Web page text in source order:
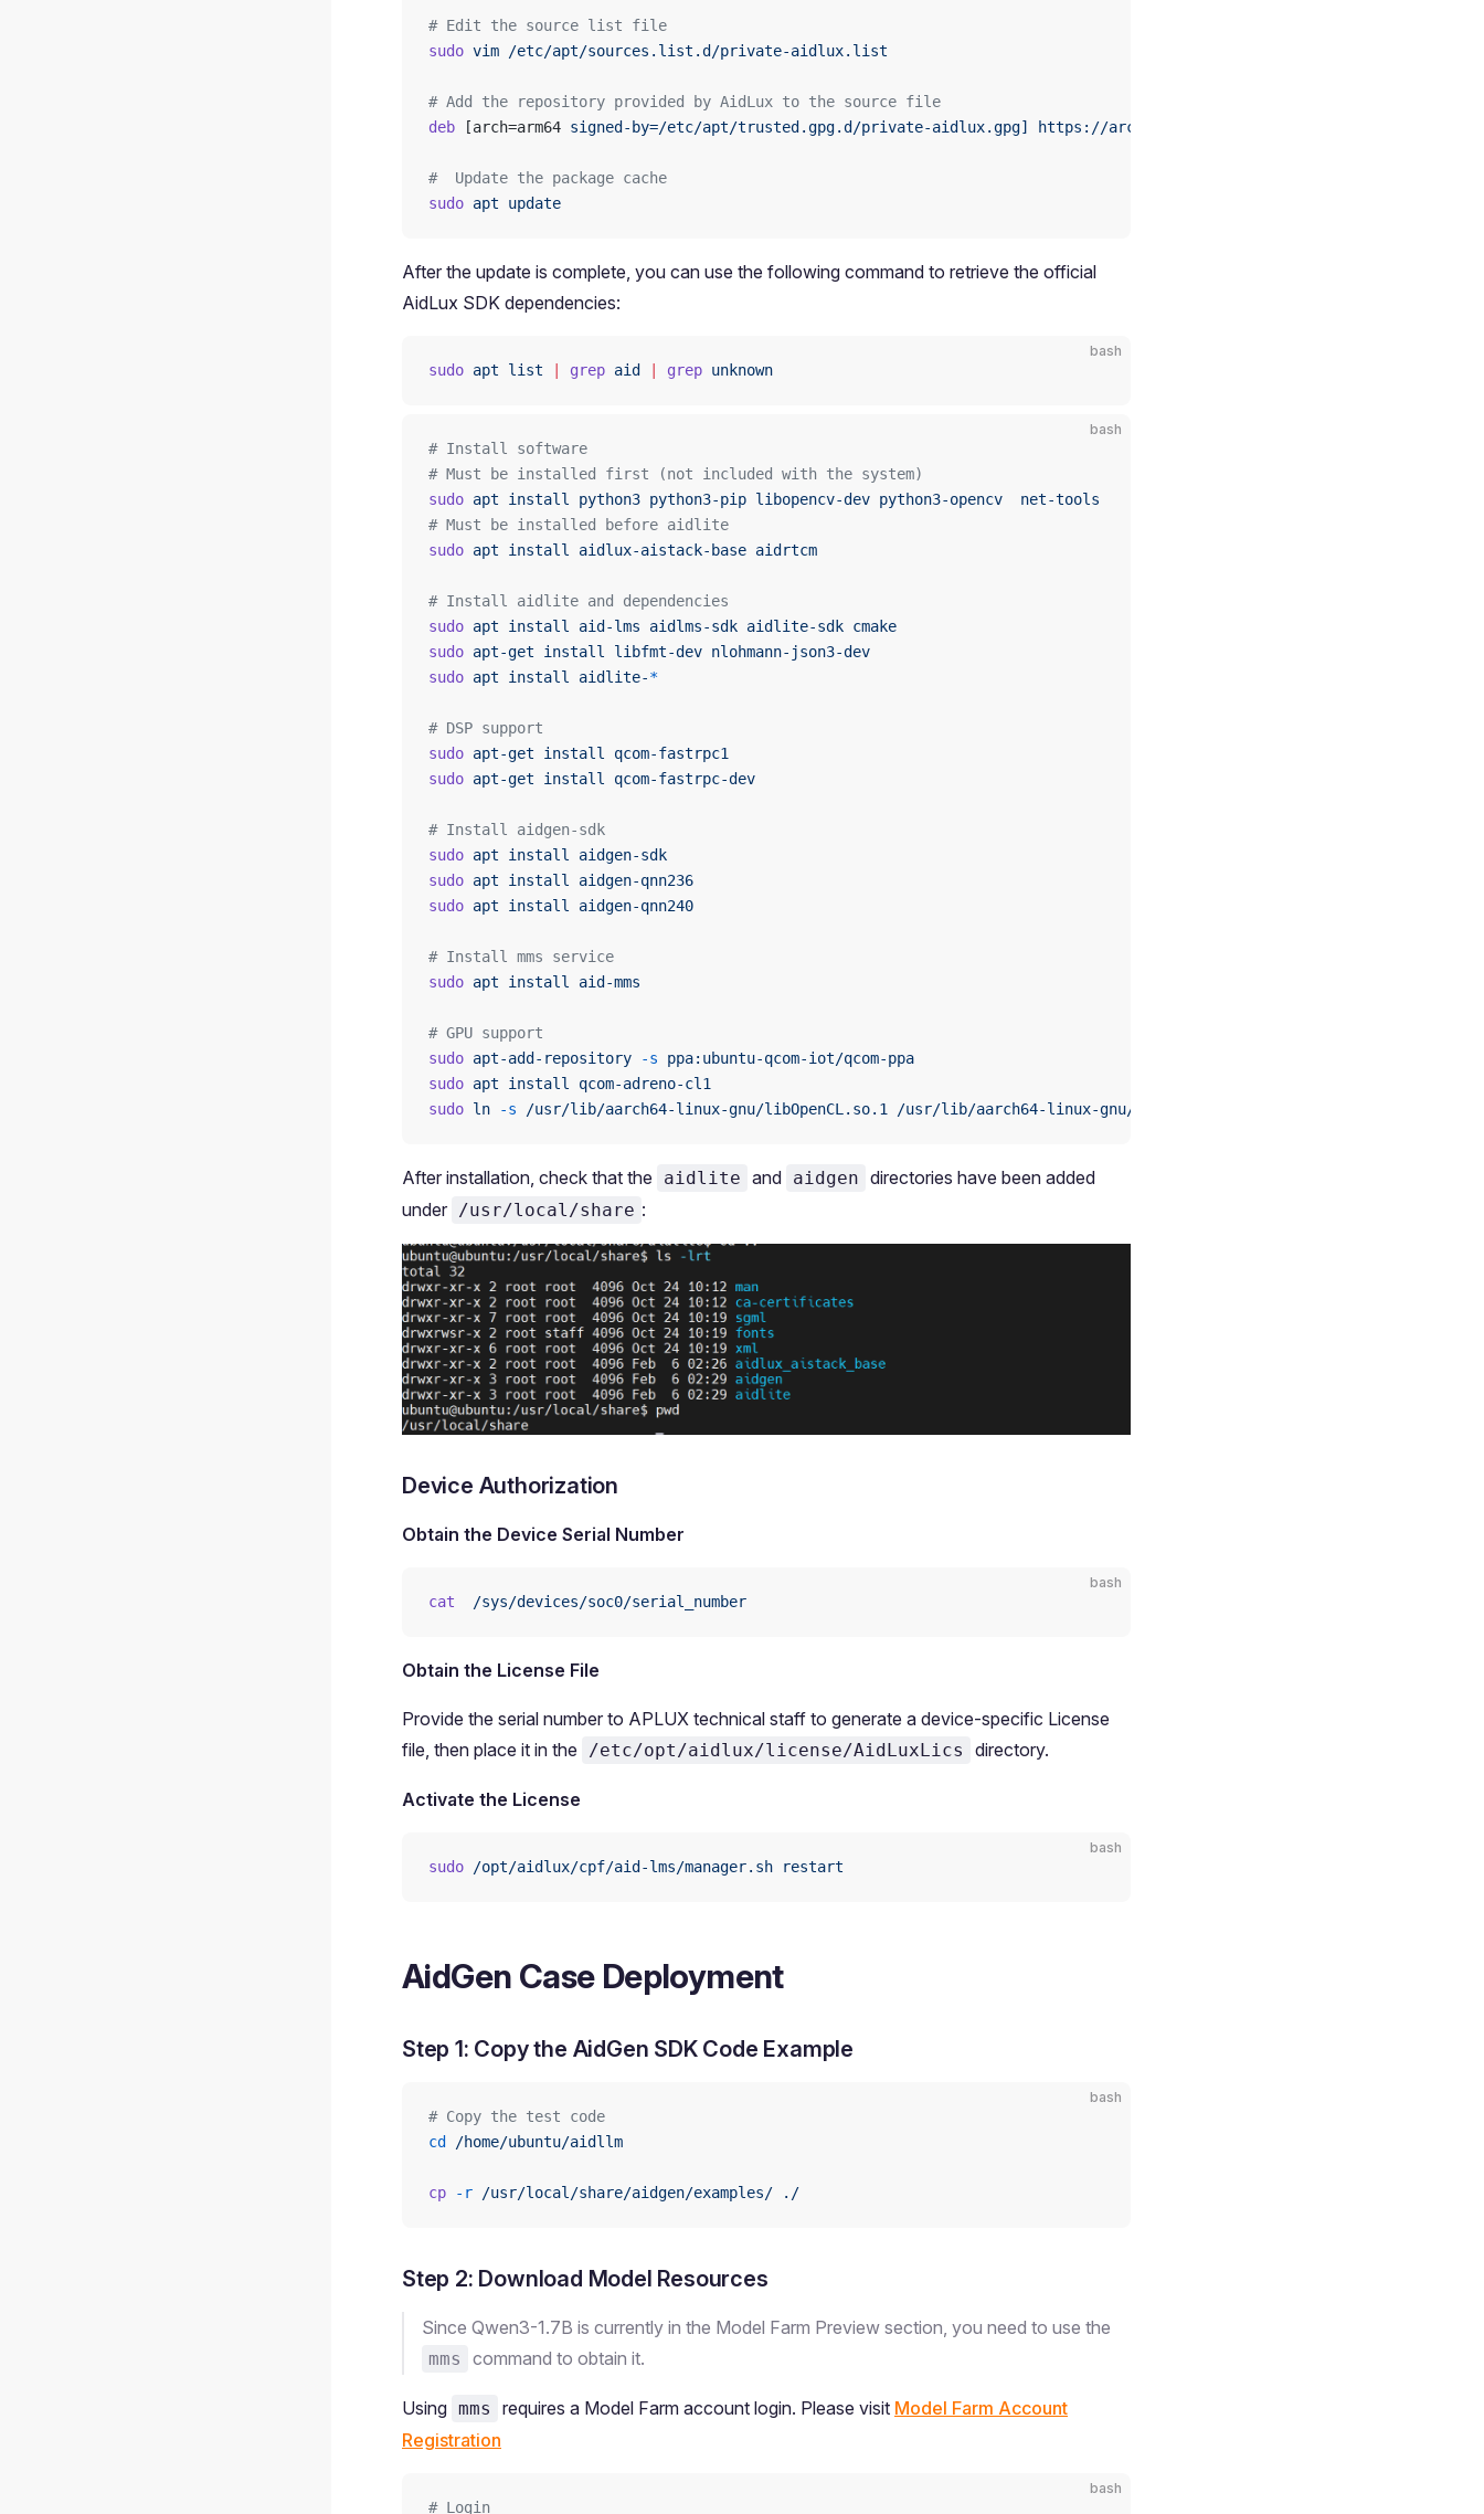
# Edit the source list file
sudo vim /etc/apt/sources.list.d/private-aidlux.list
# Add the repository provided by AidLux to the source file
deb [arch=arm64 signed-by=/etc/apt/trusted.gpg.d/private-aidlux.gpg] https://archive.aidlux.com/ubuntu24
#  Update the package cache
sudo apt update
After the update is complete, you can use the following command to retrieve the official
AidLux SDK dependencies:
bash
sudo apt list grep aid grep unknown
bash
# Install software
# Must be installed first (not included with the system)
sudo apt install python3 python3-pip libopencv-dev python3-opencv
  net-tools
# Must be installed before aidlite
sudo apt install aidlux-aistack-base aidrtcm
# Install aidlite and dependencies
sudo apt install aid-lms aidlms-sdk aidlite-sdk cmake
sudo apt-get install libfmt-dev nlohmann-json3-dev
sudo apt install aidlite-*
# DSP support
sudo apt-get install
qcom-fastrpc1
sudo apt-get install qcom-fastrpc-dev
# Install aidgen-sdk
sudo apt install
aidgen-sdk
sudo apt install
aidgen-qnn236
sudo apt install aidgen-qnn240
# Install mms service
sudo apt install aid-mms
# GPU support
sudo apt-add-repository -s ppa:ubuntu-qcom-iot/qcom-ppa
sudo apt install
qcom-adreno-cl1
sudo ln -s /usr/lib/aarch64-linux-gnu/libOpenCL.so.1 /usr/lib/aarch64-linux-gnu/libOpenCL.so
After installation, check that the aidlite and aidgen directories have been added
under /usr/local/share :
Device Authorization
Obtain the Device Serial Number
bash
cat
  /sys/devices/soc0/serial_number
Obtain the License File
Provide the serial number to APLUX technical staff to generate a device-specific License
file, then place it in the
/etc/opt/aidlux/license/AidLuxLics directory.
Activate the License
bash
sudo /opt/aidlux/cpf/aid-lms/manager.sh restart
AidGen Case Deployment
Step 1: Copy the AidGen SDK Code Example
bash
# Copy the test code
cd
/home/ubuntu/aidllm
cp -r /usr/local/share/aidgen/examples/ ./
Step 2: Download Model Resources
Since Qwen3-1.7B is currently in the Model Farm Preview section, you need to use the
mms command to obtain it.
Using mms requires a Model Farm account login. Please visit Model Farm Account
Registration
bash
# Login